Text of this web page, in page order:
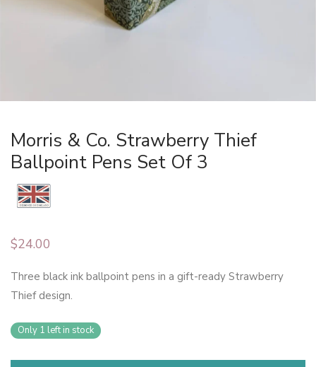
Morris & Co. Strawberry Thief
Ballpoint Pens Set Of 3
$24.00
Three black ink ballpoint pens in a gift-ready Strawberry
Thief design.
Only 1 left in stock